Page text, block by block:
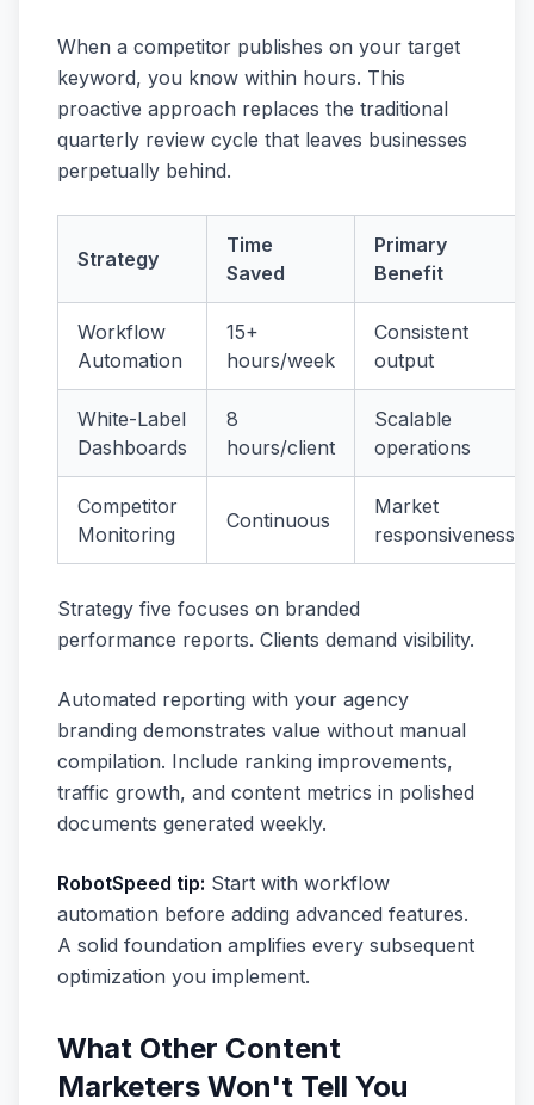
When a competitor publishes on your target
keyword, you know within hours. This
proactive approach replaces the traditional
quarterly review cycle that leaves businesses
perpetually behind.
Strategy
Time
Saved
Primary
Benefit
Workflow
Automation
15+
hours/week
Consistent
output
White-Label
Dashboards
8
hours/client
Scalable
operations
Competitor
Monitoring
Continuous
Market
responsiveness
Strategy five focuses on branded
performance reports. Clients demand visibility.
Automated reporting with your agency
branding demonstrates value without manual
compilation. Include ranking improvements,
traffic growth, and content metrics in polished
documents generated weekly.
RobotSpeed tip: Start with workflow
automation before adding advanced features.
A solid foundation amplifies every subsequent
optimization you implement.
What Other Content
Marketers Won't Tell You